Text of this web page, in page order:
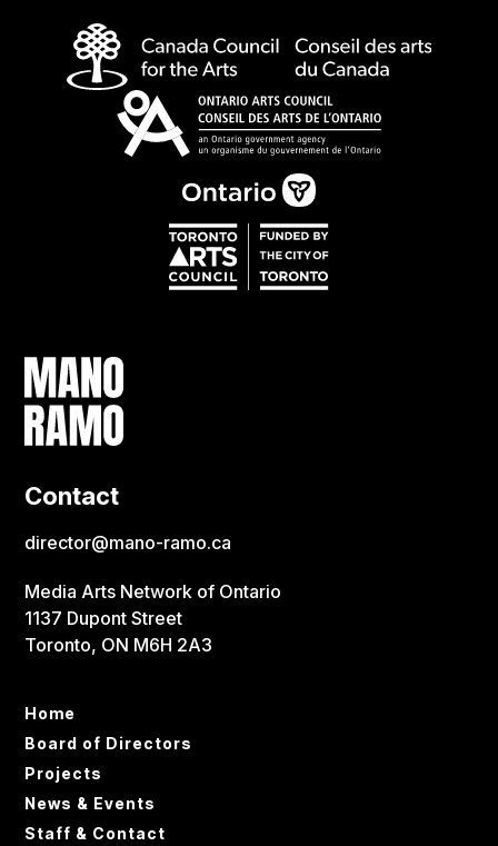
Contact
director@mano-ramo.ca
Media Arts Network of Ontario
1137 Dupont Street
Toronto, ON M6H 2A3
Home
Board of Directors
Projects
News & Events
Staff & Contact